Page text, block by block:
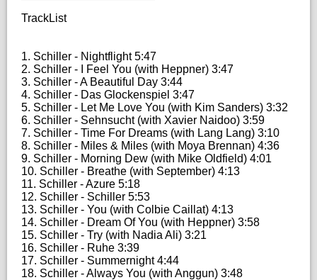
TrackList
1. Schiller - Nightflight 5:47
2. Schiller - I Feel You (with Heppner) 3:47
3. Schiller - A Beautiful Day 3:44
4. Schiller - Das Glockenspiel 3:47
5. Schiller - Let Me Love You (with Kim Sanders) 3:32
6. Schiller - Sehnsucht (with Xavier Naidoo) 3:59
7. Schiller - Time For Dreams (with Lang Lang) 3:10
8. Schiller - Miles & Miles (with Moya Brennan) 4:36
9. Schiller - Morning Dew (with Mike Oldfield) 4:01
10. Schiller - Breathe (with September) 4:13
11. Schiller - Azure 5:18
12. Schiller - Schiller 5:53
13. Schiller - You (with Colbie Caillat) 4:13
14. Schiller - Dream Of You (with Heppner) 3:58
15. Schiller - Try (with Nadia Ali) 3:21
16. Schiller - Ruhe 3:39
17. Schiller - Summernight 4:44
18. Schiller - Always You (with Anggun) 3:48